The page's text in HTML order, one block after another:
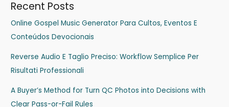
Recent Posts
Online Gospel Music Generator Para Cultos, Eventos E
Conteúdos Devocionais
Reverse Audio E Taglio Preciso: Workflow Semplice Per
Risultati Professionali
A Buyer’s Method for Turn QC Photos into Decisions with
Clear Pass-or-Fail Rules